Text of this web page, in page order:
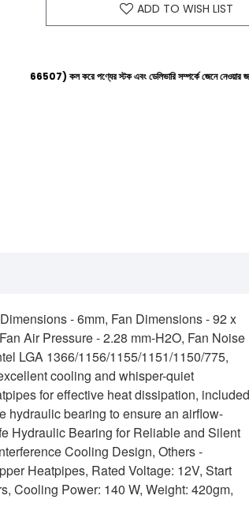
ADD TO WISH LIST
করে পণ্যের স্টক এবং ডেলিভারি সম্পর্কে জেনে নেওয়ার জন্য বিনীত
- 6mm, Fan Dimensions - 92 x
Air Pressure - 2.28 mm-H2O, Fan Noise
LGA 1366/1156/1155/1151/1150/775,
cooling and whisper-quiet
for effective heat dissipation, included
hydraulic bearing to ensure an airflow-
Hydraulic Bearing for Reliable and Silent
Cooling Design, Others -
Heatpipes, Rated Voltage: 12V, Start
Cooling Power: 140 W, Weight: 420gm,